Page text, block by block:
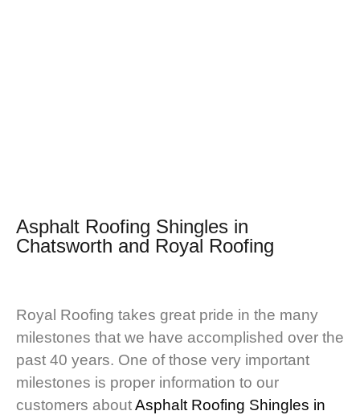
Asphalt Roofing Shingles in
Chatsworth and Royal Roofing
Royal Roofing takes great pride in the many
milestones that we have accomplished over the
past 40 years. One of those very important
milestones is proper information to our
customers aboutAsphalt Roofing Shingles in